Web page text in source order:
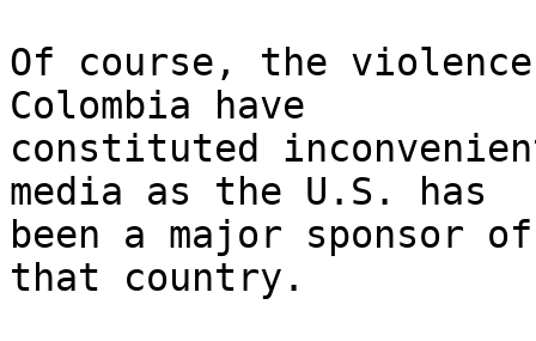
Of course, the
Colombia have
constituted
media as the U.S. has
been a major sponsor
that country.